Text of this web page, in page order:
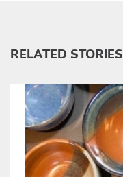
RELATED STORIES